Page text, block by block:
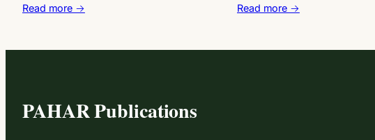
Read more → Read more →
PAHAR Publications